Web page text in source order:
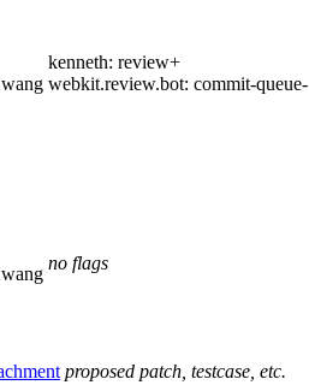
kenneth: review+
webkit.review.bot: commit-queue-
no flags
proposed patch, testcase, etc.